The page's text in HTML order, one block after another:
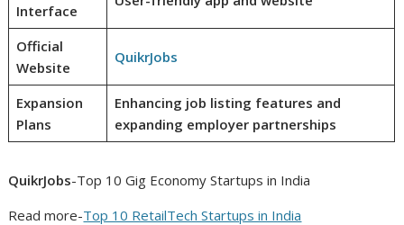
Interface
Official
Website
QuikrJobs
Expansion
Plans
Enhancing job listing features and
expanding employer partnerships
QuikrJobs-Top 10 Gig Economy Startups in India
Read more-Top 10 RetailTech Startups in India